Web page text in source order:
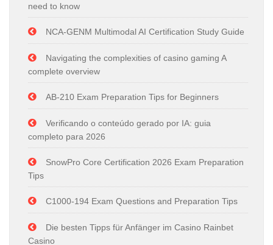
need to know
NCA-GENM Multimodal AI Certification Study Guide
Navigating the complexities of casino gaming A
complete overview
AB-210 Exam Preparation Tips for Beginners
Verificando o conteúdo gerado por IA: guia
completo para 2026
SnowPro Core Certification 2026 Exam Preparation
Tips
C1000-194 Exam Questions and Preparation Tips
Die besten Tipps für Anfänger im Casino Rainbet
Casino